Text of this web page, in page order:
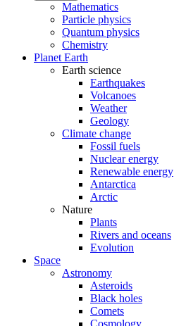
Mathematics
Particle physics
Quantum physics
Chemistry
Planet Earth
Earth science
Earthquakes
Volcanoes
Weather
Geology
Climate change
Fossil fuels
Nuclear energy
Renewable energy
Antarctica
Arctic
Nature
Plants
Rivers and oceans
Evolution
Space
Astronomy
Asteroids
Black holes
Comets
Cosmology